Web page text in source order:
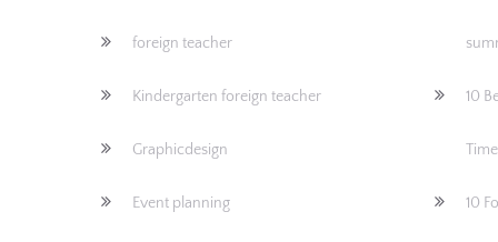
foreign teacher
Kindergarten foreign teacher
Graphicdesign
Event planning
10
Time
10